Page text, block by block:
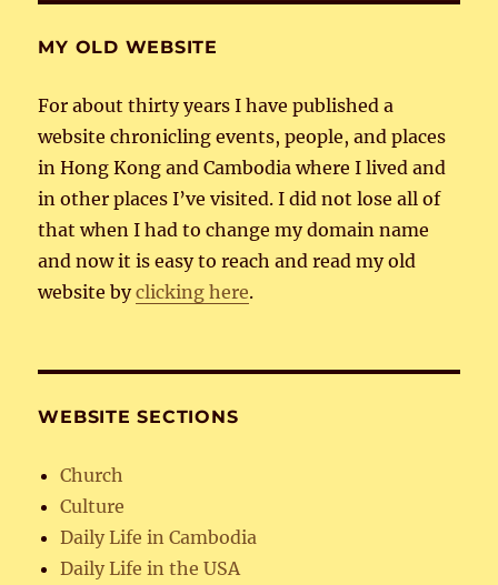
MY OLD WEBSITE
For about thirty years I have published a
website chronicling events, people, and places
in Hong Kong and Cambodia where I lived and
in other places I’ve visited. I did not lose all of
that when I had to change my domain name
and now it is easy to reach and read my old
website byclicking here.
WEBSITE SECTIONS
Church
Culture
Daily Life in Cambodia
Daily Life in the USA